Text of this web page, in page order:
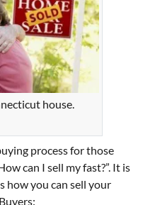
house.
process for those
can I sell my fast?”. It is
how you can sell your